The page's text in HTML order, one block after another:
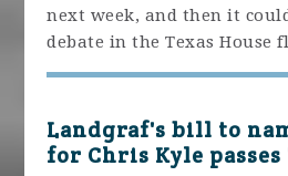
next week, and then it
debate in the Texas House
Landgraf's bill to
for Chris Kyle passes